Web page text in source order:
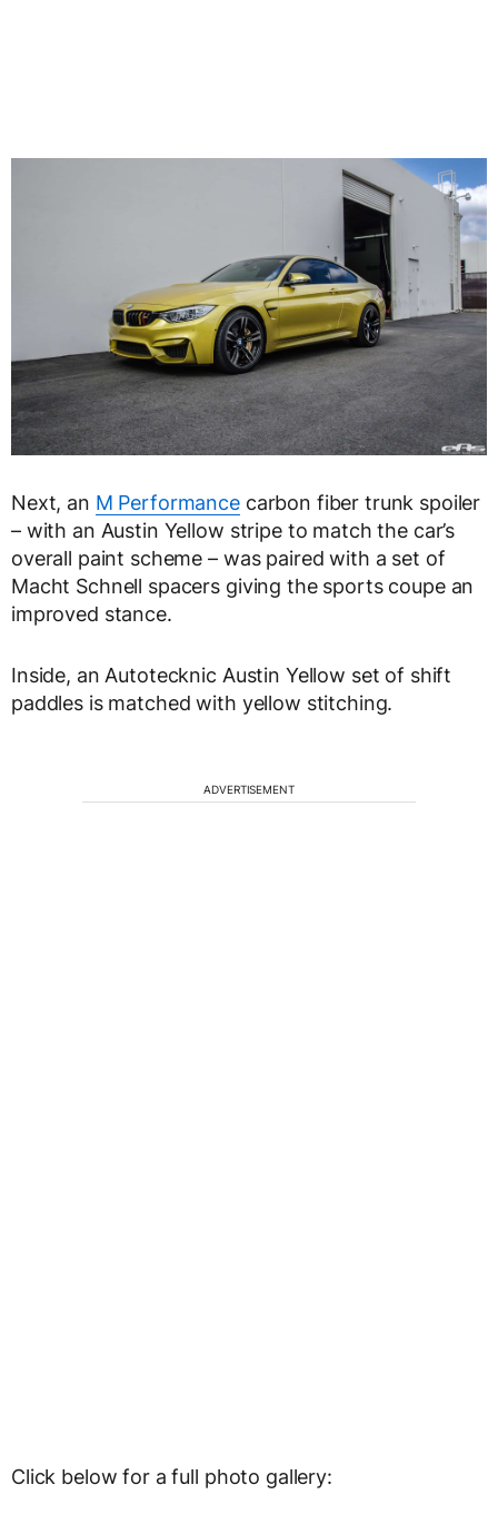
Next, an M Performancecarbon fiber trunk spoiler
– with an Austin Yellow stripe to match the car’s
overall paint scheme – was paired with a set of
Macht Schnell spacers giving the sports coupe an
improved stance.
Inside, an Autotecknic Austin Yellow set of shift
paddles is matched with yellow stitching.
ADVERTISEMENT
Click below for a full photo gallery: